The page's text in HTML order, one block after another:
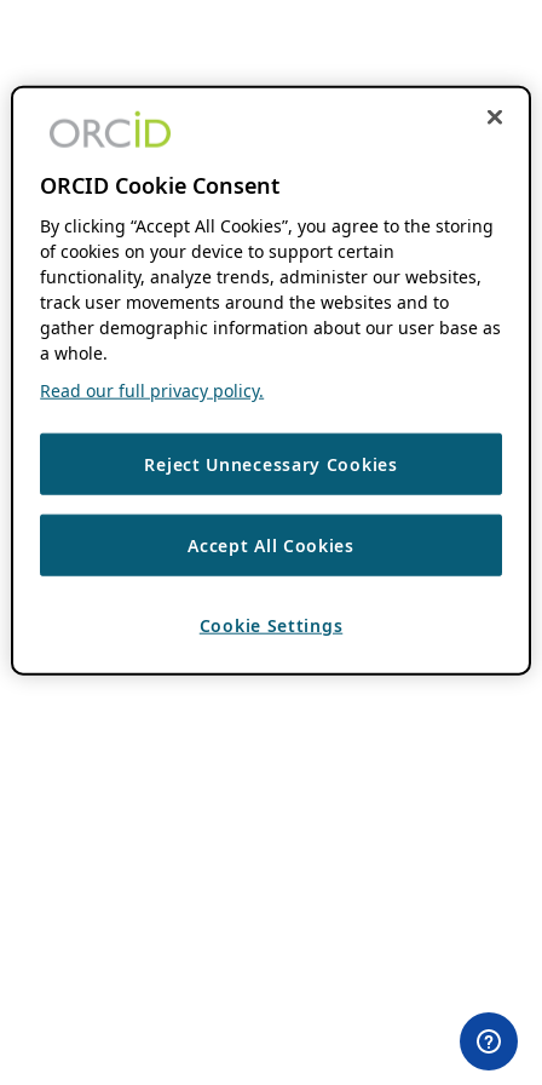
ORCID Cookie Consent
By clicking “Accept All Cookies”, you agree to the storing
of cookies on your device to support certain
functionality, analyze trends, administer our websites,
track user movements around the websites and to
gather demographic information about our user base as
a whole.
Read our full privacy policy.
Reject Unnecessary Cookies
Accept All Cookies
Cookie Settings